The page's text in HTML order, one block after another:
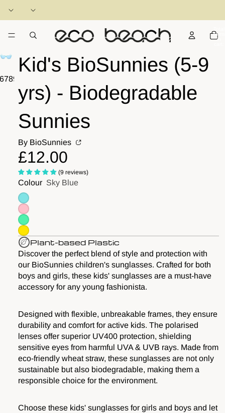
items
in
6789
Kid's BioSunnies (5-9
yrs) - Biodegradable
Sunnies
By BioSunnies
£12.00
(9 reviews)
Colour Sky Blue
Plant-based Plastic
Discover the perfect blend of style and protection with
our BioSunnies children's sunglasses. Crafted for both
boys and girls, these kids' sunglasses are a must-have
accessory for any young fashionista.
Designed with flexible, unbreakable frames, they ensure
durability and comfort for active kids. The polarised
lenses offer superior UV400 protection, shielding
sensitive eyes from harmful UVA & UVB rays. Made from
eco-friendly wheat straw, these sunglasses are not only
sustainable but also biodegradable, making them a
responsible choice for the environment.
Choose these kids' sunglasses for girls and boys and let